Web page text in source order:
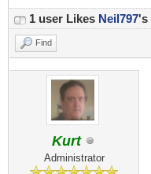
1 user Likes Neil797's
Find
Kurt
Administrator